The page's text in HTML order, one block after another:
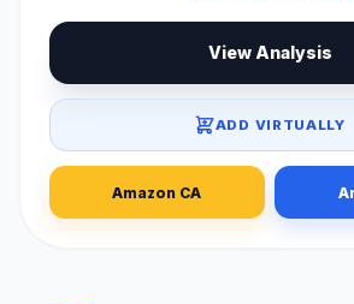
View Analysis
ADD VIRTUALLY
Amazon CA